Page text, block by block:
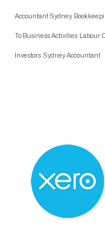
Accountant Sydney
To Business Activities Labour
Investors Sydney Accountant